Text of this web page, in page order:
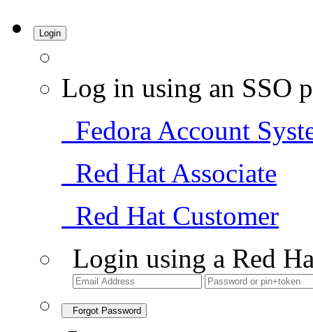
Login
Log in using an SSO
Fedora Account
Red Hat Associate
Red Hat Customer
Login using a Red
Forgot Password